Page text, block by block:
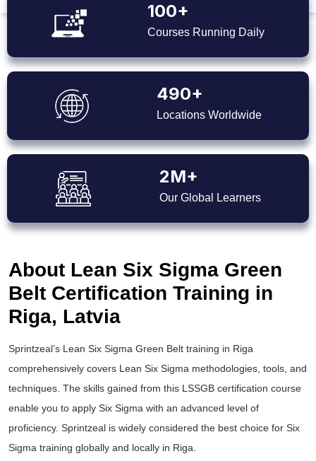
100+
Courses Running Daily
490+
Locations Worldwide
2M+
Our Global Learners
About Lean Six Sigma Green
Belt Certification Training in
Riga, Latvia
Sprintzeal’s Lean Six Sigma Green Belt training in Riga
comprehensively covers Lean Six Sigma methodologies, tools, and
techniques. The skills gained from this LSSGB certification course
enable you to apply Six Sigma with an advanced level of
proficiency. Sprintzeal is widely considered the best choice for Six
Sigma training globally and locally in Riga.